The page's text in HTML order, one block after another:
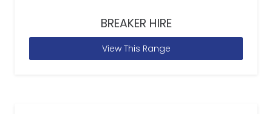
BREAKER HIRE
View This Range